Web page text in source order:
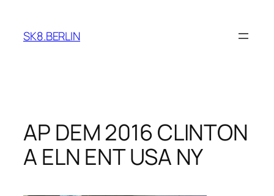
content
SK8.BERLIN
AP DEM 2016 CLINTON
A ELN ENT USA NY